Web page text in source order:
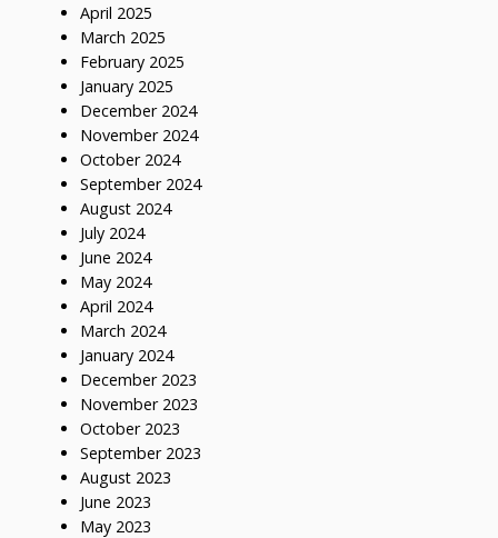
April 2025
March 2025
February 2025
January 2025
December 2024
November 2024
October 2024
September 2024
August 2024
July 2024
June 2024
May 2024
April 2024
March 2024
January 2024
December 2023
November 2023
October 2023
September 2023
August 2023
June 2023
May 2023